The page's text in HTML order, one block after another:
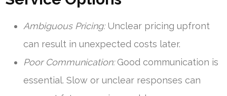
Ambiguous Pricing:Unclear pricing upfront
can result in unexpected costs later.
Poor Communication:Good communication is
essential. Slow or unclear responses can